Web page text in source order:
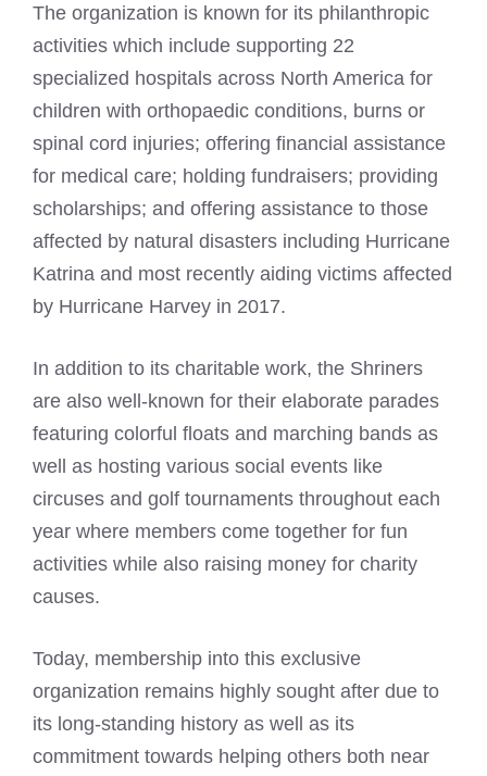
The organization is known for its philanthropic
activities which include supporting 22
specialized hospitals across North America for
children with orthopaedic conditions, burns or
spinal cord injuries; offering financial assistance
for medical care; holding fundraisers; providing
scholarships; and offering assistance to those
affected by natural disasters including Hurricane
Katrina and most recently aiding victims affected
by Hurricane Harvey in 2017.
In addition to its charitable work, the Shriners
are also well-known for their elaborate parades
featuring colorful floats and marching bands as
well as hosting various social events like
circuses and golf tournaments throughout each
year where members come together for fun
activities while also raising money for charity
causes.
Today, membership into this exclusive
organization remains highly sought after due to
its long-standing history as well as its
commitment towards helping others both near